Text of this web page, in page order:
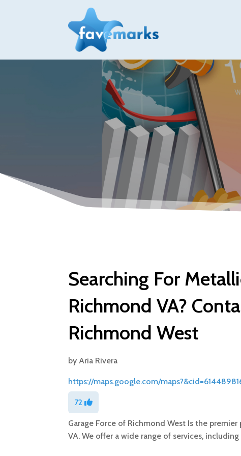
Searching For
Richmond VA?
Richmond West
byAria Rivera
https://maps.google.com/
72
Garage Force of Richmond West Is the
VA. We offer a wide range of services,